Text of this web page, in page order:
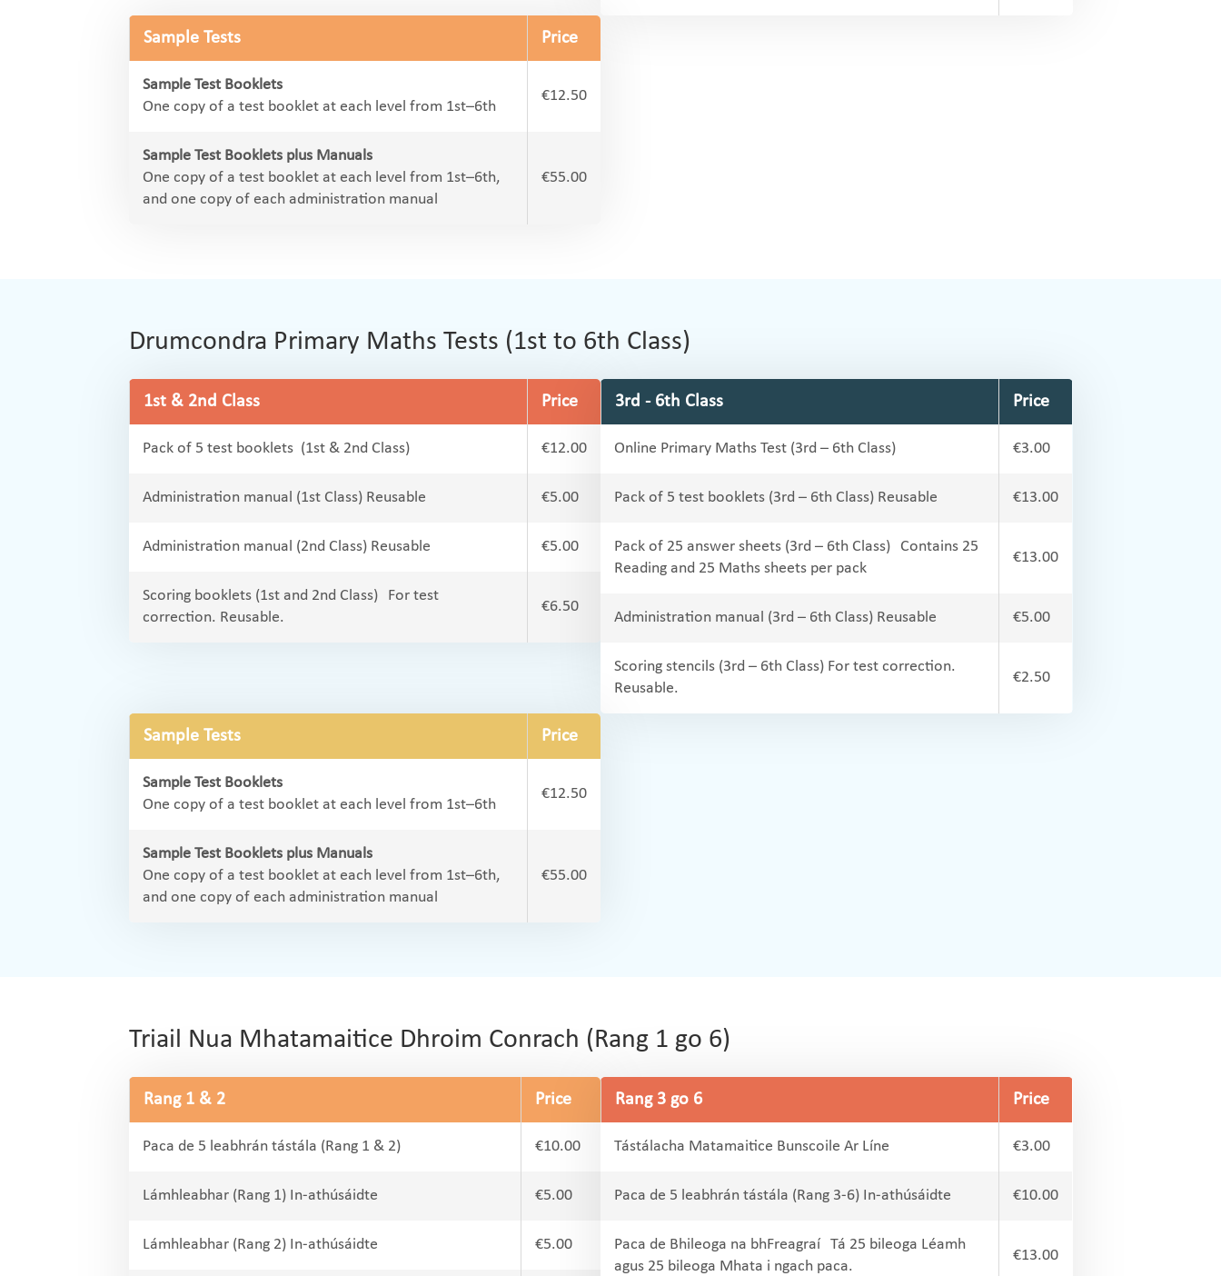
Sample Tests Price
Sample Test Booklets
One copy of a test booklet at each level from 1st–6th
€12.50
Sample Test Booklets plus Manuals
One copy of a test booklet at each level from 1st–6th,
and one copy of each administration manual
€55.00
Drumcondra Primary Maths Tests (1st to 6th Class)
1st & 2nd Class Price
Pack of 5 test booklets (1st & 2nd Class) €12.00
Administration manual (1st Class) Reusable €5.00
Administration manual (2nd Class) Reusable €5.00
Scoring booklets (1st and 2nd Class) For test
correction. Reusable.
€6.50
3rd - 6th Class Price
Online Primary Maths Test (3rd – 6th Class) €3.00
Pack of 5 test booklets (3rd – 6th Class) Reusable €13.00
Pack of 25 answer sheets (3rd – 6th Class) Contains 25
Reading and 25 Maths sheets per pack
€13.00
Administration manual (3rd – 6th Class) Reusable €5.00
Scoring stencils (3rd – 6th Class) For test correction.
Reusable.
€2.50
Sample Tests Price
Sample Test Booklets
One copy of a test booklet at each level from 1st–6th
€12.50
Sample Test Booklets plus Manuals
One copy of a test booklet at each level from 1st–6th,
and one copy of each administration manual
€55.00
Triail Nua Mhatamaitice Dhroim Conrach (Rang 1 go 6)
Rang 1 & 2 Price
Paca de 5 leabhrán tástála (Rang 1 & 2) €10.00
Lámhleabhar (Rang 1) In-athúsáidte €5.00
Lámhleabhar (Rang 2) In-athúsáidte €5.00
Rang 3 go 6 Price
Tástálacha Matamaitice Bunscoile Ar Líne €3.00
Paca de 5 leabhrán tástála (Rang 3-6) In-athúsáidte €10.00
Paca de Bhileoga na bhFreagraí Tá 25 bileoga Léamh
agus 25 bileoga Mhata i ngach paca.
€13.00